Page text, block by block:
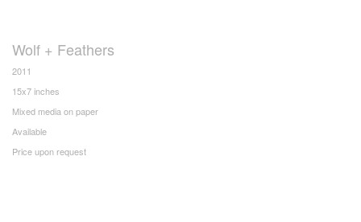
Wolf + Feathers
2011
15x7 inches
Mixed media on paper
Available
Price upon request